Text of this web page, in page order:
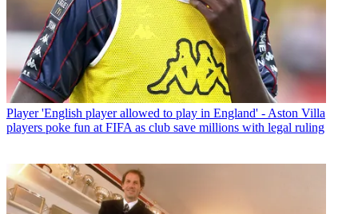
Player 'English player allowed to play in England' - Aston Villa
players poke fun at FIFA as club save millions with legal ruling